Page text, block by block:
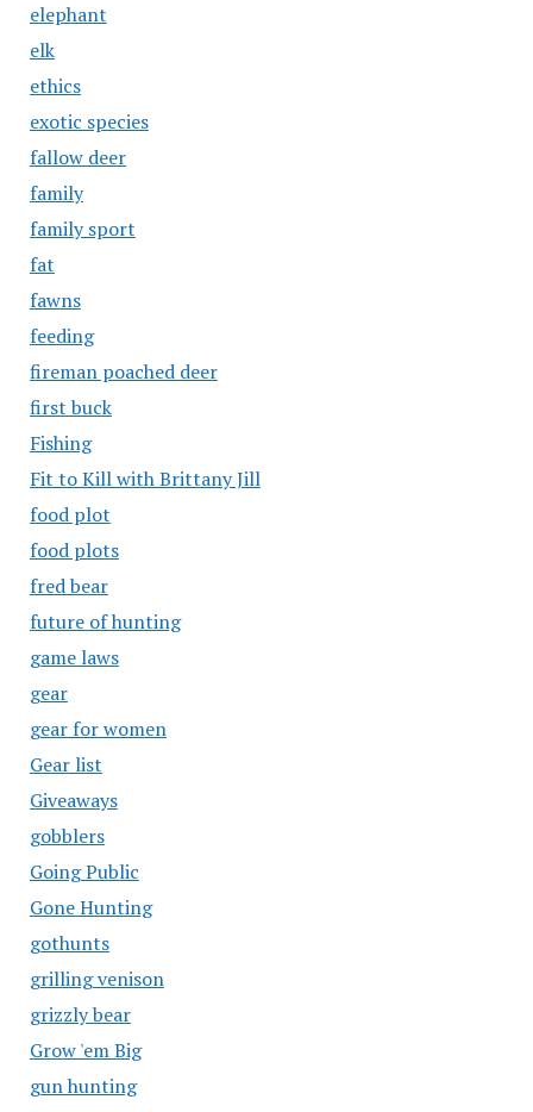
elephant
elk
ethics
exotic species
fallow deer
family
family sport
fat
fawns
feeding
fireman poached deer
first buck
Fishing
Fit to Kill with Brittany Jill
food plot
food plots
fred bear
future of hunting
game laws
gear
gear for women
Gear list
Giveaways
gobblers
Going Public
Gone Hunting
gothunts
grilling venison
grizzly bear
Grow 'em Big
gun hunting